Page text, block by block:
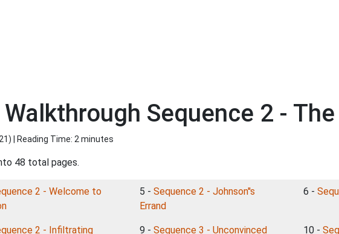
Sequence 2 -
) | Reading Time: 2 minutes
48 total pages.
2 - Welcome to
5 - Sequence 2 - Johnson''s
Errand
6 -
2 - Infiltrating
9 - Sequence 3 - Unconvinced 10 -